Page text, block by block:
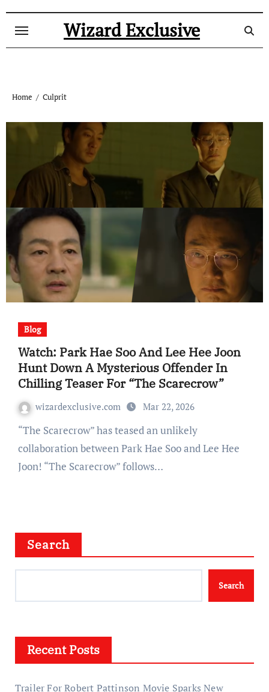
Wizard Exclusive
Home Culprit
Blog
Watch: Park Hae Soo And Lee Hee Joon
Hunt Down A Mysterious Offender In
Chilling Teaser For “The Scarecrow”
wizardexclusive.com Mar 22, 2026
“The Scarecrow” has teased an unlikely
collaboration between Park Hae Soo and Lee Hee
Joon! “The Scarecrow” follows…
Search
Search
Recent Posts
Trailer For Robert Pattinson Movie Sparks New